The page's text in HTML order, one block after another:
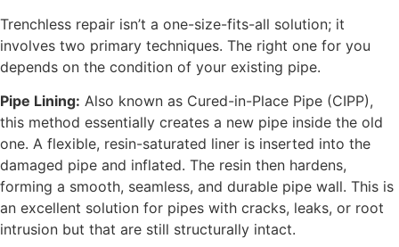
Trenchless repair isn’t a one-size-fits-all solution; it
involves two primary techniques. The right one for you
depends on the condition of your existing pipe.
Pipe Lining: Also known as Cured-in-Place Pipe (CIPP),
this method essentially creates a new pipe inside the old
one. A flexible, resin-saturated liner is inserted into the
damaged pipe and inflated. The resin then hardens,
forming a smooth, seamless, and durable pipe wall. This is
an excellent solution for pipes with cracks, leaks, or root
intrusion but that are still structurally intact.